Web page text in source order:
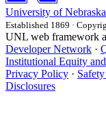
University of
Established 1869 ·
UNL web framework
Developer Network ·
Institutional Equity
Privacy Policy ·
Disclosures